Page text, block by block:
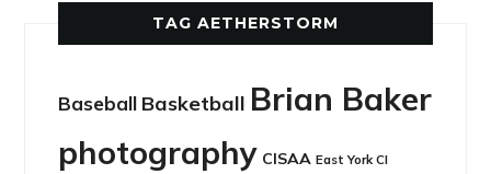
TAG AETHERSTORM
Baseball Basketball Brian Baker
photography CISAA East York CI